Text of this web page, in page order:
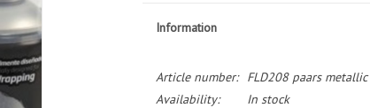
Information
Article number:
FLD208 paars
Availability:
In stock